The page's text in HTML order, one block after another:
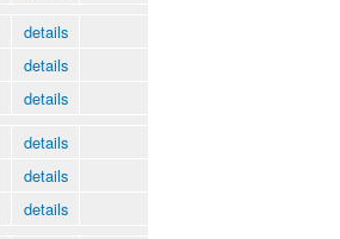
details
details
details
details
details
details